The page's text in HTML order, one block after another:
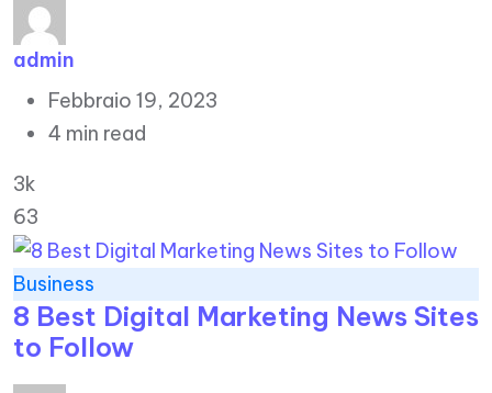
admin
Febbraio 19, 2023
4 min read
3k
63
Business
8 Best Digital Marketing News Sites
to Follow